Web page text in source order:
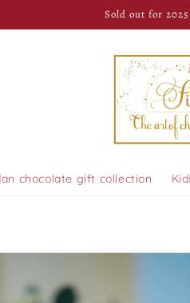
Sold out for
chocolate gift collection